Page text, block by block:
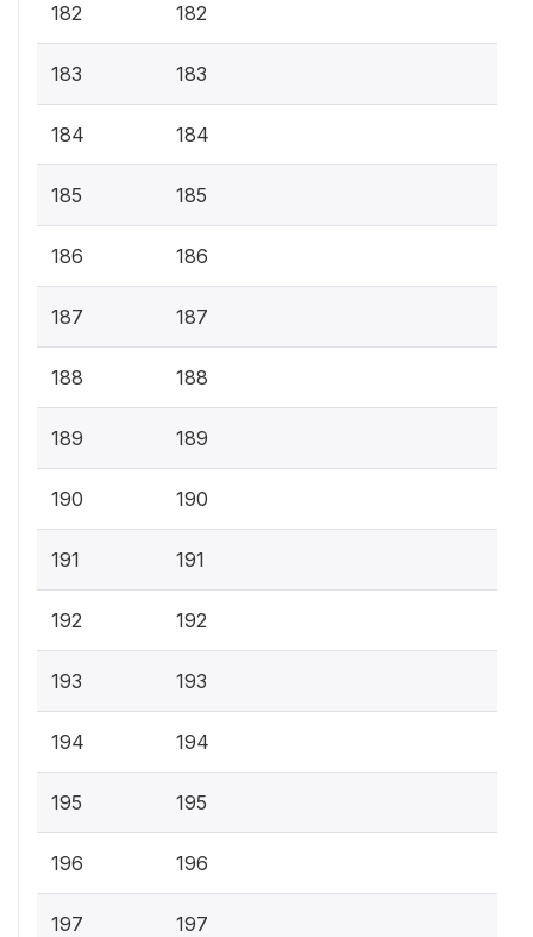
182 182
183 183
184 184
185 185
186 186
187 187
188 188
189 189
190 190
191 191
192 192
193 193
194 194
195 195
196 196
197 197